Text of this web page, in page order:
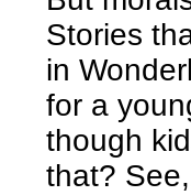
Stories
in
for a
though
that?